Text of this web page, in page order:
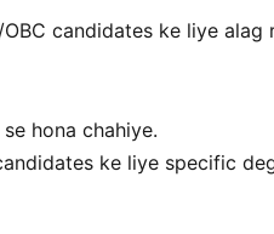
candidates ke liye alag
hona chahiye.
ke liye specific